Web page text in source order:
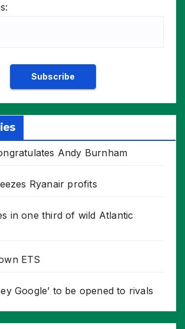
Andy Burnham
Ryanair profits
in one third of wild Atlantic
ETS
Google’ to be opened to rivals